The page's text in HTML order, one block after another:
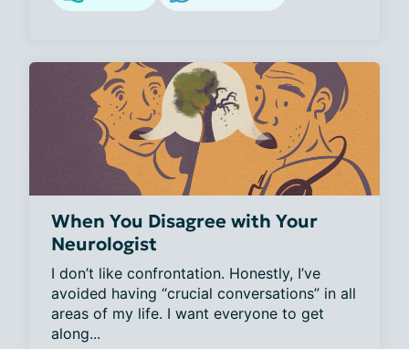
When You Disagree with Your
Neurologist
I don’t like confrontation. Honestly, I’ve
avoided having “crucial conversations” in all
areas of my life. I want everyone to get
along...